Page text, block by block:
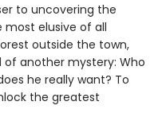
to uncovering the
elusive of all
outside the town,
of another mystery: Who
he really want? To
the greatest